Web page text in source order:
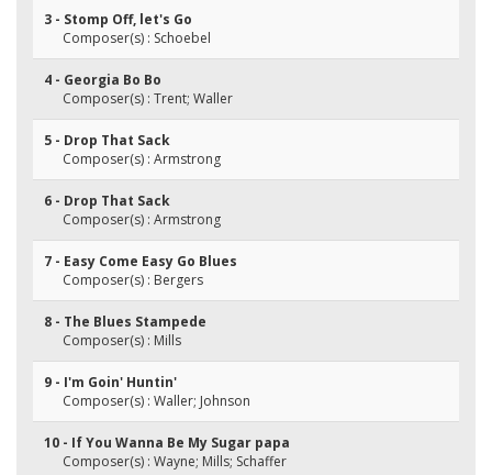
3 - Stomp Off, let's Go
Composer(s) : Schoebel
4 - Georgia Bo Bo
Composer(s) : Trent; Waller
5 - Drop That Sack
Composer(s) : Armstrong
6 - Drop That Sack
Composer(s) : Armstrong
7 - Easy Come Easy Go Blues
Composer(s) : Bergers
8 - The Blues Stampede
Composer(s) : Mills
9 - I'm Goin' Huntin'
Composer(s) : Waller; Johnson
10 - If You Wanna Be My Sugar papa
Composer(s) : Wayne; Mills; Schaffer